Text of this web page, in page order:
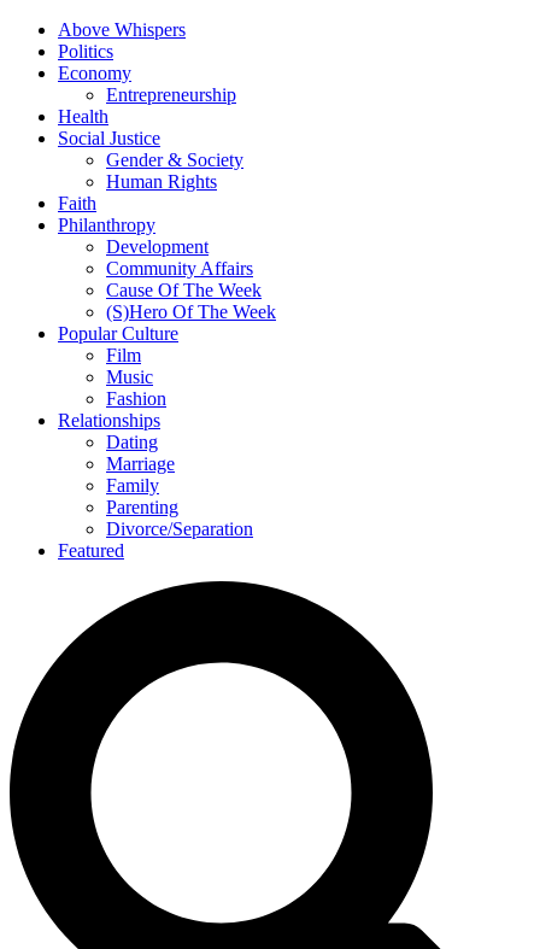
Above Whispers
Politics
Economy
Entrepreneurship
Health
Social Justice
Gender & Society
Human Rights
Faith
Philanthropy
Development
Community Affairs
Cause Of The Week
(S)Hero Of The Week
Popular Culture
Film
Music
Fashion
Relationships
Dating
Marriage
Family
Parenting
Divorce/Separation
Featured